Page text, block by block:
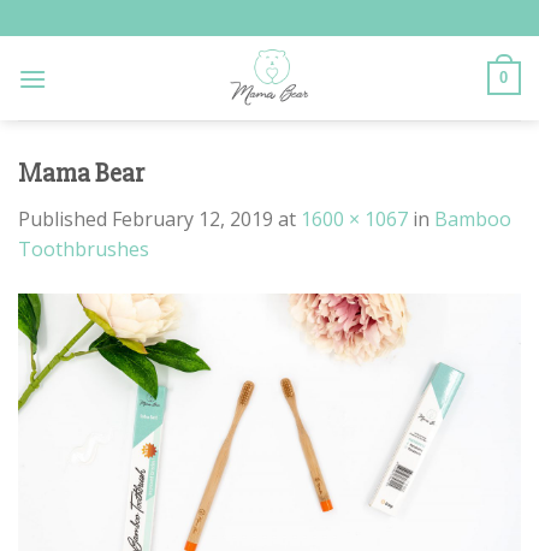
to
content
0
Mama Bear
Published February 12, 2019 at 1600 × 1067 in Bamboo
Toothbrushes